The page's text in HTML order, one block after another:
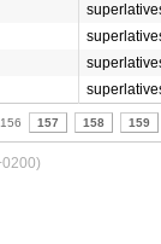
156 157 158 159